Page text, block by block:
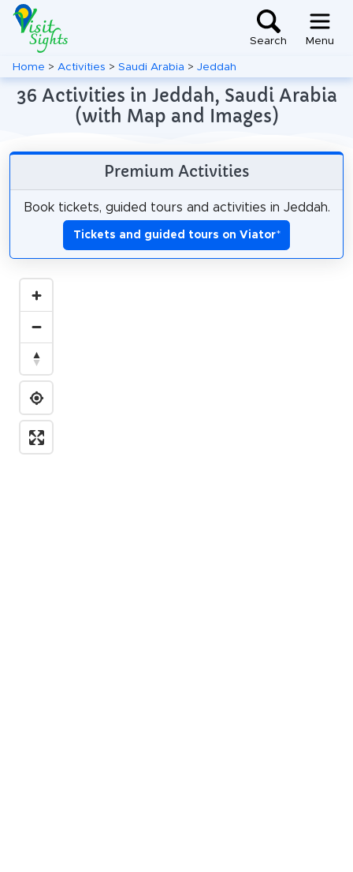
Search Menu
Home > Activities > Saudi Arabia > Jeddah
36 Activities in Jeddah, Saudi Arabia
(with Map and Images)
Premium Activities
Book tickets, guided tours and activities in Jeddah.
Tickets and guided tours on Viator*